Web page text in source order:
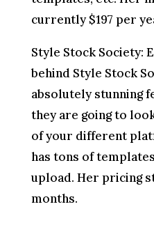
currently $197 per
Style Stock Society:
behind Style Stock
absolutely stunning
they are going to
of your different
has tons of
upload. Her pricing
months.